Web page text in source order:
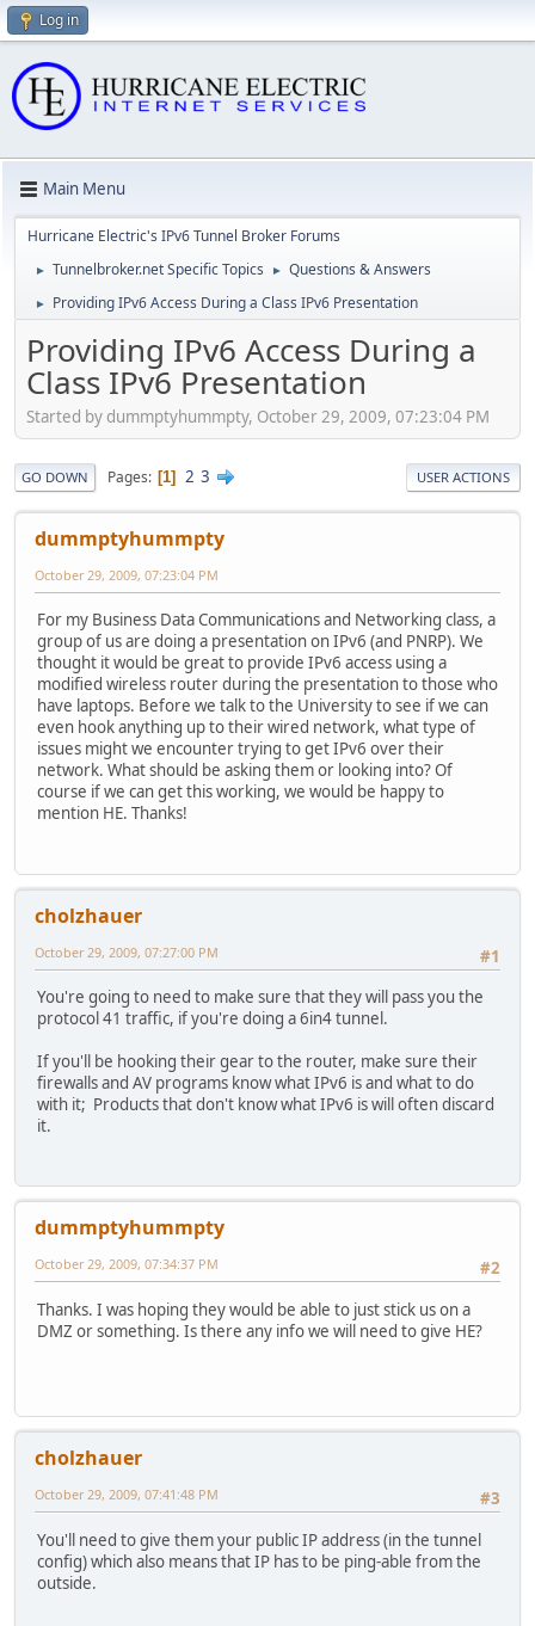
Log in
Main Menu
Hurricane Electric's IPv6 Tunnel Broker Forums
► Tunnelbroker.net Specific Topics ► Questions & Answers
► Providing IPv6 Access During a Class IPv6 Presentation
Providing IPv6 Access During a
Class IPv6 Presentation
Started by dummptyhummpty, October 29, 2009, 07:23:04 PM
GO DOWN Pages 1 2 3 USER ACTIONS
dummptyhummpty
October 29, 2009, 07:23:04 PM
For my Business Data Communications and Networking class, a
group of us are doing a presentation on IPv6 (and PNRP). We
thought it would be great to provide IPv6 access using a
modified wireless router during the presentation to those who
have laptops. Before we talk to the University to see if we can
even hook anything up to their wired network, what type of
issues might we encounter trying to get IPv6 over their
network. What should be asking them or looking into? Of
course if we can get this working, we would be happy to
mention HE. Thanks!
cholzhauer
#1
October 29, 2009, 07:27:00 PM
You're going to need to make sure that they will pass you the
protocol 41 traffic, if you're doing a 6in4 tunnel.
If you'll be hooking their gear to the router, make sure their
firewalls and AV programs know what IPv6 is and what to do
with it; Products that don't know what IPv6 is will often discard
it.
dummptyhummpty
#2
October 29, 2009, 07:34:37 PM
Thanks. I was hoping they would be able to just stick us on a
DMZ or something. Is there any info we will need to give HE?
cholzhauer
#3
October 29, 2009, 07:41:48 PM
You'll need to give them your public IP address (in the tunnel
config) which also means that IP has to be ping-able from the
outside.